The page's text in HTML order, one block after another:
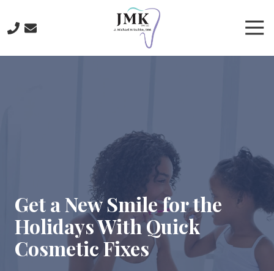
main
footer
219-
Krischke,
DDS
700
North
Main
St.,
Crown
Point,
IN
46307
Get a New Smile for the
Holidays With Quick
Cosmetic Fixes